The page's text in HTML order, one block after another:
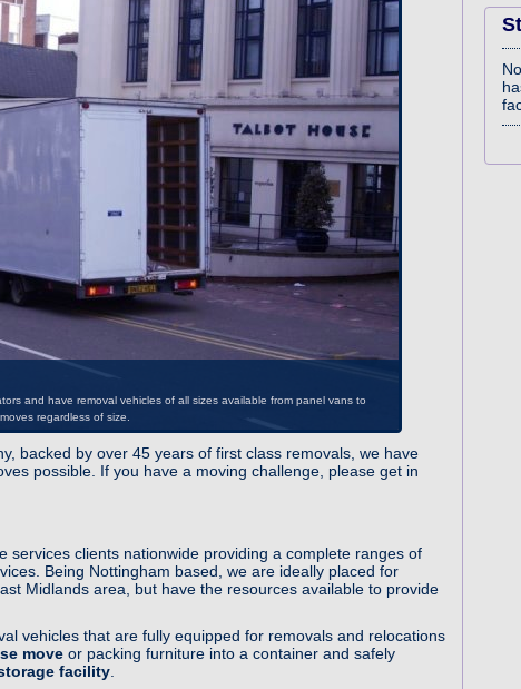
and have removal vehicles of all sizes available from panel vans to
regardless of size.
backed by over 45 years of first class removals, we have
possible. If you have a moving challenge, please get in
services clients nationwide providing a complete ranges of
Being Nottingham based, we are ideally placed for
Midlands area, but have the resources available to provide
vehicles that are fully equipped for removals and relocations
moveor packing furniture into a container and safely
facility.